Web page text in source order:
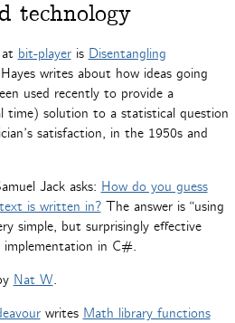
technology
bit-playeris Disentangling
writes about how ideas going
used recently to provide a
time) solution to a statistical question
satisfaction, in the 1950s and
Jack asks: How do you guess
is written in?The answer is “using
simple, but surprisingly effective
implementation in C#.
Nat W.
writes Math library functions